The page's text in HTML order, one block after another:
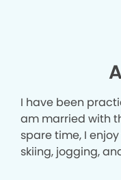
I have been
am married with
spare time, I
skiing, jogging,